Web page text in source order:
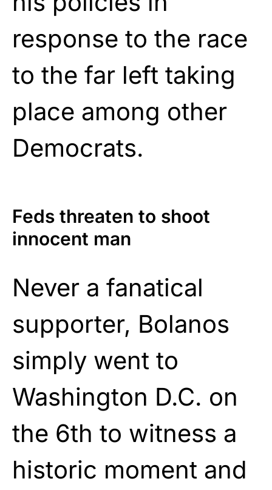
response to the race
to the far left taking
place among other
Democrats.
Feds threaten to shoot
innocent man
Never a fanatical
supporter, Bolanos
simply went to
Washington D.C. on
the 6th to witness a
historic moment and